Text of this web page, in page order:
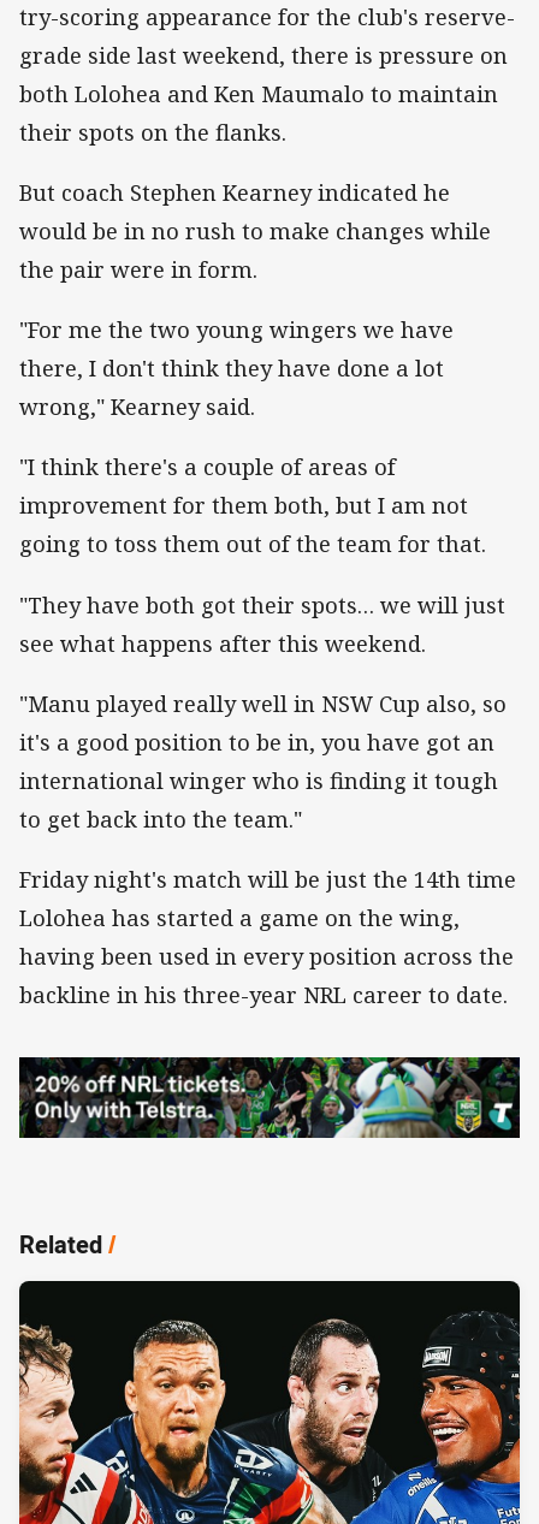
try-scoring appearance for the club's reserve-
grade side last weekend, there is pressure on
both Lolohea and Ken Maumalo to maintain
their spots on the flanks.
But coach Stephen Kearney indicated he
would be in no rush to make changes while
the pair were in form.
"For me the two young wingers we have
there, I don't think they have done a lot
wrong," Kearney said.
"I think there's a couple of areas of
improvement for them both, but I am not
going to toss them out of the team for that.
"They have both got their spots… we will just
see what happens after this weekend.
"Manu played really well in NSW Cup also, so
it's a good position to be in, you have got an
international winger who is finding it tough
to get back into the team."
Friday night's match will be just the 14th time
Lolohea has started a game on the wing,
having been used in every position across the
backline in his three-year NRL career to date.
Related/